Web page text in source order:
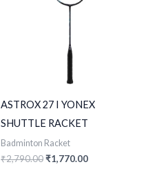
ASTROX 27 I YONEX
SHUTTLE RACKET
Badminton Racket
₹2,790.00Original
₹1,770.00Current